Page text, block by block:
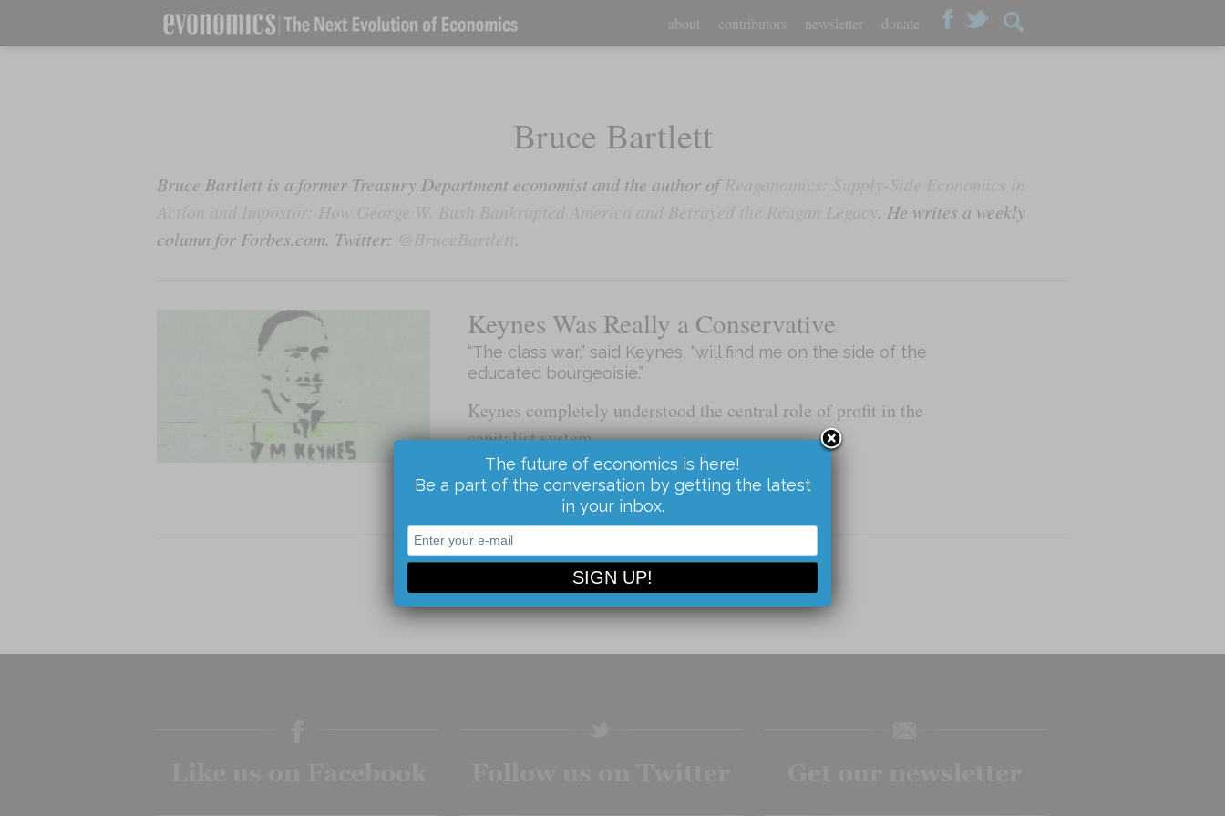
about contributors newsletter donate
Bruce Bartlett
Bruce Bartlett is a former Treasury Department economist and the author of
. He writes a weekly
column for Forbes.com. Twitter:
.
Keynes Was Really a Conservative
“The class war,” said Keynes, “will find me on the side of the
educated bourgeoisie.”
Keynes completely understood the central role of profit in the
capitalist system.
Read the Article...
The future of economics is here!
Be a part of the conversation by getting the latest
in your inbox.